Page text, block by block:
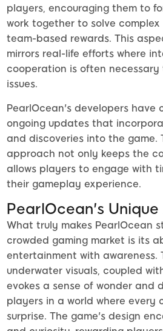
players, encouraging them to
work together to solve complex
team-based rewards. This
mirrors real-life efforts where
cooperation is often necessary
issues.
PearlOcean's developers have
ongoing updates that
and discoveries into the game.
approach not only keeps the
allows players to engage with
their gameplay experience.
PearlOcean's
What truly makes PearlOcean
crowded gaming market is its
entertainment with awareness.
underwater visuals, coupled
evokes a sense of wonder and
players in a world where every
surprise. The game's design